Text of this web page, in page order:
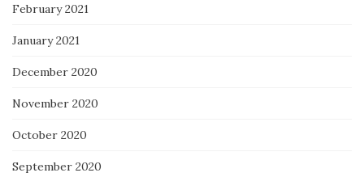
February 2021
January 2021
December 2020
November 2020
October 2020
September 2020